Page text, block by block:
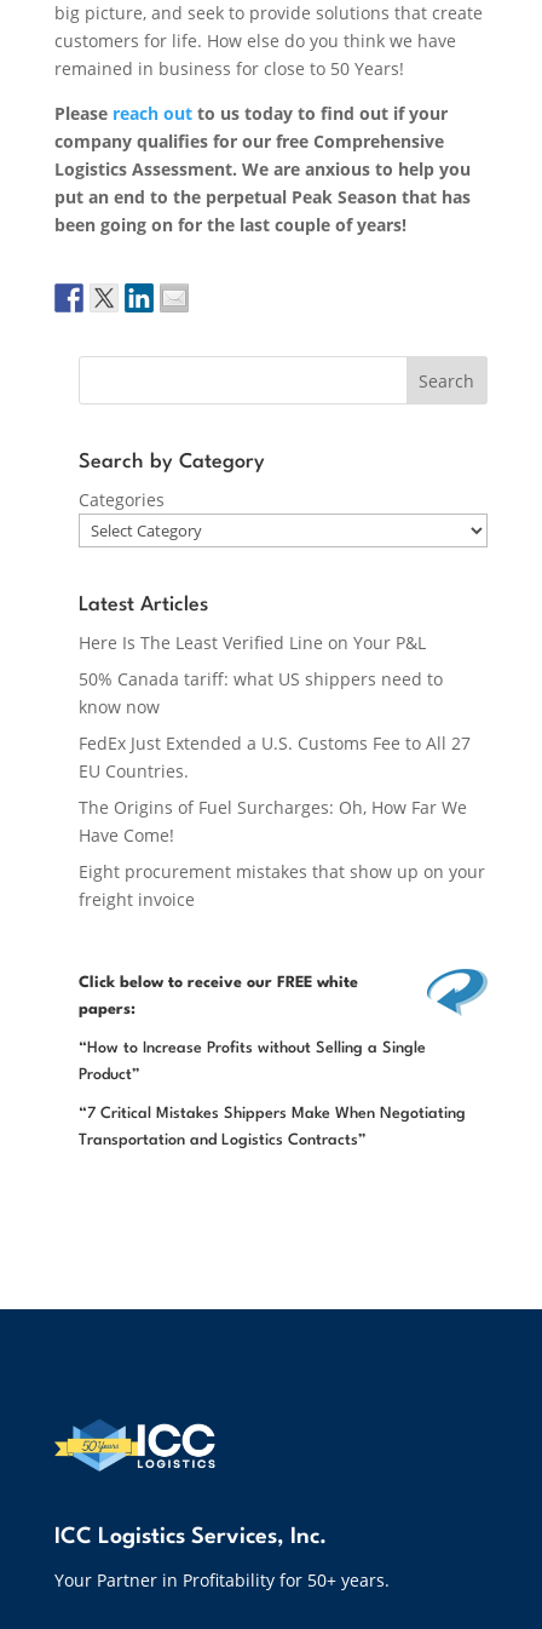
big picture, and seek to provide solutions that create
customers for life. How else do you think we have
remained in business for close to 50 Years!
Please reach outto us today to find out if your
company qualifies for our free Comprehensive
Logistics Assessment. We are anxious to help you
put an end to the perpetual Peak Season that has
been going on for the last couple of years!
Search
Search by Category
Categories
Latest Articles
Here Is The Least Verified Line on Your P&L
50% Canada tariff: what US shippers need to
know now
FedEx Just Extended a U.S. Customs Fee to All 27
EU Countries.
The Origins of Fuel Surcharges: Oh, How Far We
Have Come!
Eight procurement mistakes that show up on your
freight invoice
Click belowto receive our FREE white
papers:
“How to Increase Profits without Selling a Single
Product”
“7 Critical Mistakes Shippers Make When Negotiating
Transportation and Logistics Contracts”
ICC Logistics Services, Inc.
Your Partner in Profitability for 50+ years.